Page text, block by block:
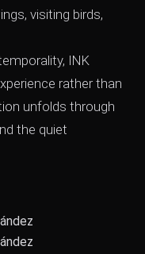
visiting birds,
INK
rather than
unfolds through
the quiet